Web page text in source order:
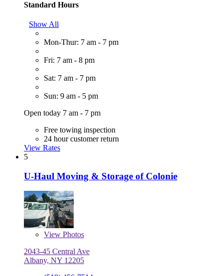
Standard Hours
Show All
Mon-Thur: 7 am - 7 pm
Fri: 7 am - 8 pm
Sat: 7 am - 7 pm
Sun: 9 am - 5 pm
Open today 7 am - 7 pm
Free towing inspection
24 hour customer return
View Rates
5
U-Haul Moving & Storage of Colonie
View Photos
2043-45 Central Ave
Albany, NY 12205